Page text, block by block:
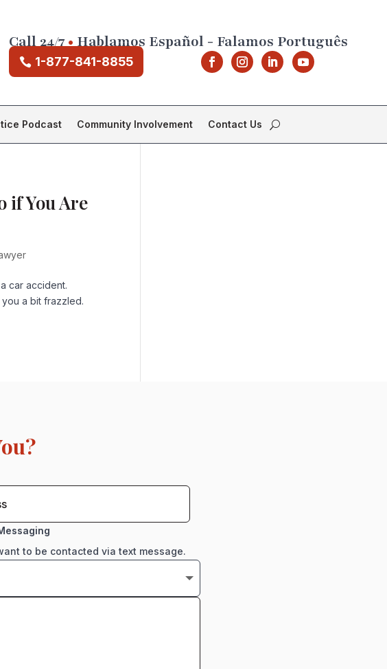
Call 24/7•Hablamos Español - Falamos Português
1-877-841-8855
Podcast Community Involvement Contact Us
if You Are
car accident.
a bit frazzled.
to be contacted via text message.